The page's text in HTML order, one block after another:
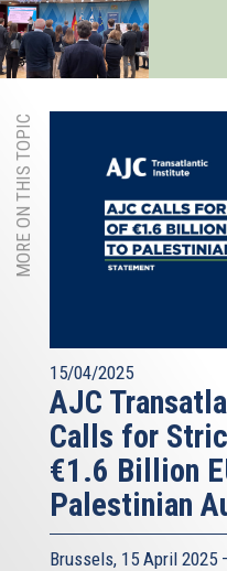
MORE ON THIS TOPIC
15/04/2025
AJC
Calls for
€1.6 Billion
Palestinian
Brussels, 15 April 2025